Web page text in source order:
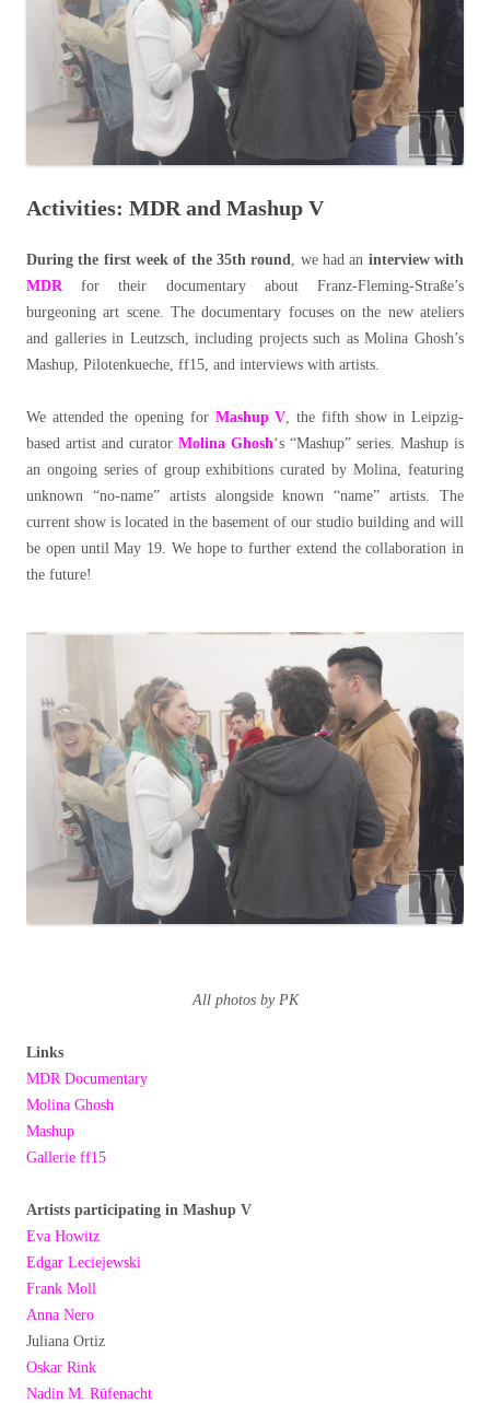
Activities: MDR and Mashup V
During the first week of the 35th round, we had an interview with
MDRfor their documentary about Franz-Fleming-Straße’s
burgeoning art scene. The documentary focuses on the new ateliers
and galleries in Leutzsch, including projects such as Molina Ghosh’s
Mashup, Pilotenkueche, ff15, and interviews with artists.
We attended the opening for Mashup V, the fifth show in Leipzig-
based artist and curator Molina Ghosh‘s “Mashup” series. Mashup is
an ongoing series of group exhibitions curated by Molina, featuring
unknown “no-name” artists alongside known “name” artists. The
current show is located in the basement of our studio building and will
be open until May 19. We hope to further extend the collaboration in
the future!
All photos by PK
Links
MDR Documentary
Molina Ghosh
Mashup
Gallerie ff15
Artists participating in Mashup V
Eva Howitz
Edgar Leciejewski
Frank Moll
Anna Nero
Juliana Ortiz
Oskar Rink
Nadin M. Rüfenacht